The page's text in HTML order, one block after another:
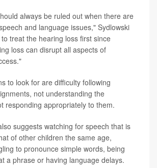
always be ruled out when there are
and language issues," Sydlowski
treat the hearing loss first since
loss can disrupt all aspects of
to look for are difficulty following
not understanding the
responding appropriately to them.
suggests watching for speech that is
of other children the same age,
to pronounce simple words, being
a phrase or having language delays.